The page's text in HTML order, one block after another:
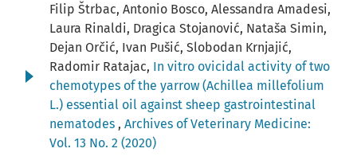
Filip Štrbac, Antonio Bosco, Alessandra Amadesi,
Laura Rinaldi, Dragica Stojanović, Nataša Simin,
Dejan Orčić, Ivan Pušić, Slobodan Krnjajić,
Radomir Ratajac, In vitro ovicidal activity of two
chemotypes of the yarrow (Achillea millefolium
L.) essential oil against sheep gastrointestinal
nematodes , Archives of Veterinary Medicine:
Vol. 13 No. 2 (2020)